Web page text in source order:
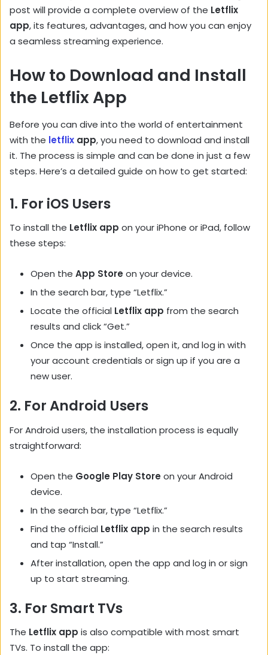
post will provide a complete overview of the Letflix
app, its features, advantages, and how you can enjoy
a seamless streaming experience.
How to Download and Install
the Letflix App
Before you can dive into the world of entertainment
with the letflix app, you need to download and install
it. The process is simple and can be done in just a few
steps. Here’s a detailed guide on how to get started:
1. For iOS Users
To install the Letflix app on your iPhone or iPad, follow
these steps:
Open the App Storeon your device.
In the search bar, type “Letflix.”
Locate the official Letflix app from the search
results and click “Get.”
Once the app is installed, open it, and log in with
your account credentials or sign up if you are a
new user.
2. For Android Users
For Android users, the installation process is equally
straightforward:
Open the Google Play Storeon your Android
device.
In the search bar, type “Letflix.”
Find the official Letflix app in the search results
and tap “Install.”
After installation, open the app and log in or sign
up to start streaming.
3. For Smart TVs
The Letflix app is also compatible with most smart
TVs. To install the app: